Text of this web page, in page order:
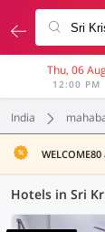
Thu, 06
12:00 PM
India